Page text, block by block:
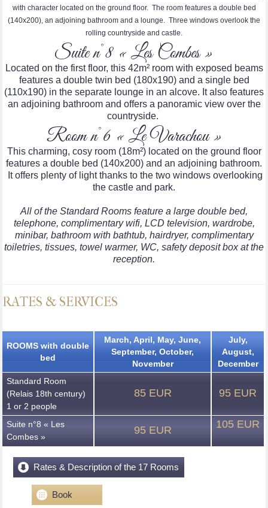
with character located on the ground floor. The room features a double bed
(140x200), an adjoining bathroom and a lounge. Three windows overlook the
rolling countryside and castle.
Suite n°8 « Les Combes »
Located on the first floor, this 42m² room with exposed beams
features a double twin bed (180x190) and a single bed
(110x190) in the separate lounge in an alcove. It also features
an adjoining bathroom and offers a panoramic view over the
countryside.
Room n°6 « Le Varachou »
This charming, cosy room (18m²) located on the ground floor
features a double bed (140x200) and an adjoining bathroom.
It offers plenty of light thanks to the two windows overlooking
the castle and park.
All of the Standard Rooms feature a large double bed,
telephone, complimentary wifi, LCD television, wardrobe,
minibar, bathroom with bathtub, hairdryer, complimentary
toiletries, tissues, towel warmer, WC, safety deposit box at the
reception.
RATES & SERVICES
ROOMS with double
bed
March, April, May, June,
September, October,
November
July,
August,
December
Standard Room
(Relais 18th century)
1 or 2 people
85 EUR 95 EUR
Suite n°8 « Les
Combes »
95 EUR 105 EUR
Rates & Description of the 17 Rooms
Book